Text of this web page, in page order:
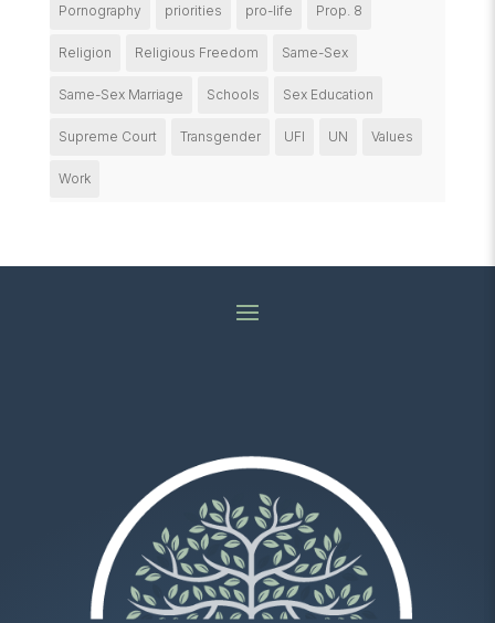
Pornography priorities pro-life Prop. 8
Religion Religious Freedom Same-Sex
Same-Sex Marriage Schools Sex Education
Supreme Court Transgender UFI UN Values
Work